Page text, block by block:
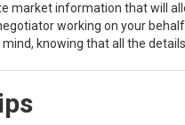
market information that will
working on your
mind, knowing that all the